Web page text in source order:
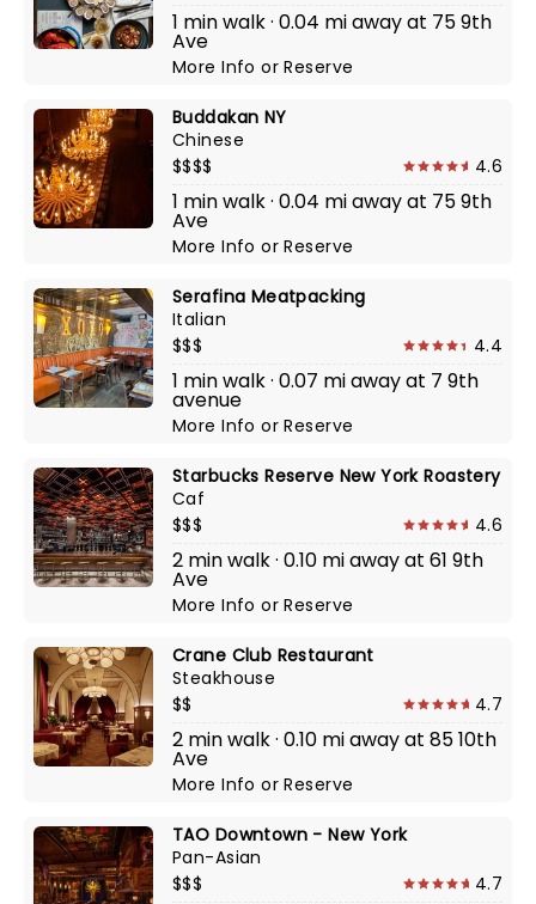
1 min walk · 0.04 mi away at 75 9th
Ave
More InfoorReserve
Buddakan NY
Chinese
$$$$
4.6
1 min walk · 0.04 mi away at 75 9th
Ave
More InfoorReserve
Serafina Meatpacking
Italian
$$$
4.4
1 min walk · 0.07 mi away at 7 9th
avenue
More InfoorReserve
Starbucks Reserve New York Roastery
Caf
$$$
4.6
2 min walk · 0.10 mi away at 61 9th
Ave
More InfoorReserve
Crane Club Restaurant
Steakhouse
$$
4.7
2 min walk · 0.10 mi away at 85 10th
Ave
More InfoorReserve
TAO Downtown - New York
Pan-Asian
$$$
4.7